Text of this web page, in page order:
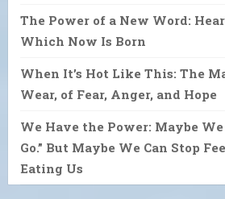
The Power of a New Word:
Which Now Is Born
When It’s Hot Like This: The
Wear, of Fear, Anger, and Hope
We Have the Power: Maybe We
Go.” But Maybe We Can Stop
Eating Us